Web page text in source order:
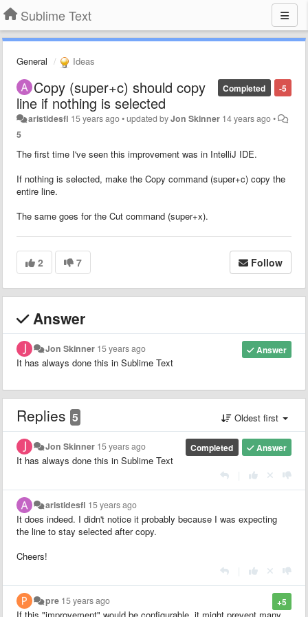
Sublime Text
General Ideas
-5
Completed
Copy (super+c) should copy
line if nothing is selected
aristidesfl 15 years ago•updated byJon Skinner 14 years ago•
5
The first time I've seen this improvement was in IntelliJ IDE.
If nothing is selected, make the Copy command (super+c) copy the
entire line.
The same goes for the Cut command (super+x).
2 7 Follow
Answer
Answer
Jon Skinner 15 years ago
It has always done this in Sublime Text
Replies 5 Oldest first
Answer
Completed
Jon Skinner 15 years ago
It has always done this in Sublime Text
aristidesfl 15 years ago
It does indeed. I didn't notice it probably because I was expecting
the line to stay selected after copy.
Cheers!
+5
pre 15 years ago
If this "improvement" would be configurable, it might prevent many